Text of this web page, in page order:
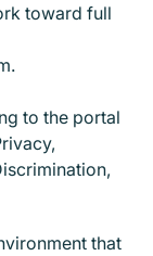
toward full
to the portal
that